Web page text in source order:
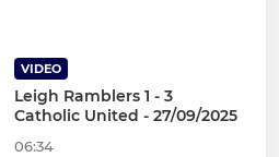
VIDEO
Leigh Ramblers 1 - 3
Catholic United - 27/09/2025
06:34